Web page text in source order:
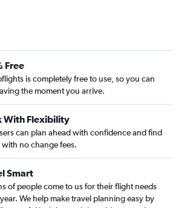
Free
is completely free to use, so you can
the moment you arrive.
With Flexibility
can plan ahead with confidence and find
no change fees.
Smart
of people come to us for their flight needs
We help make travel planning easy by